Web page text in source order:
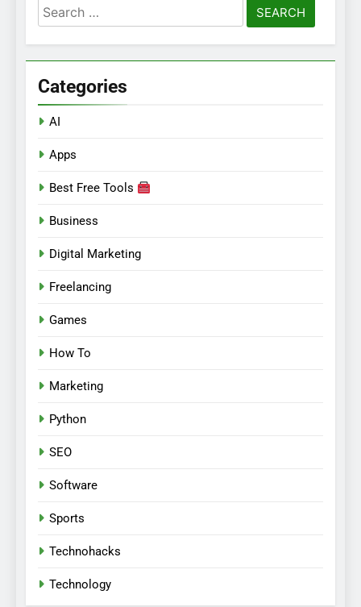
Search
for:
Categories
AI
Apps
Best Free Tools
Business
Digital Marketing
Freelancing
Games
How To
Marketing
Python
SEO
Software
Sports
Technohacks
Technology